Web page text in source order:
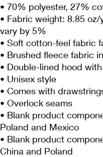
• 70% polyester, 27%
• Fabric weight: 8.85 oz/
vary by 5%
• Soft cotton-feel fabric
• Brushed fleece fabric
• Double-lined hood
• Unisex style
• Comes with
• Overlock seams
• Blank product
Poland and Mexico
• Blank product
China and Poland